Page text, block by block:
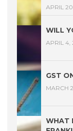
APRIL
WILL
APRIL 4,
GST
MARCH
WHAT